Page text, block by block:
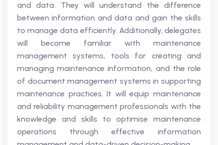
and data. They will understand the difference
between information and data and gain the skills
to manage data efficiently. Additionally, delegates
will become familiar with maintenance
management systems, tools for creating and
managing maintenance information, and the role
of document management systems in supporting
maintenance practices. It will equip maintenance
and reliability management professionals with the
knowledge and skills to optimise maintenance
operations through effective information